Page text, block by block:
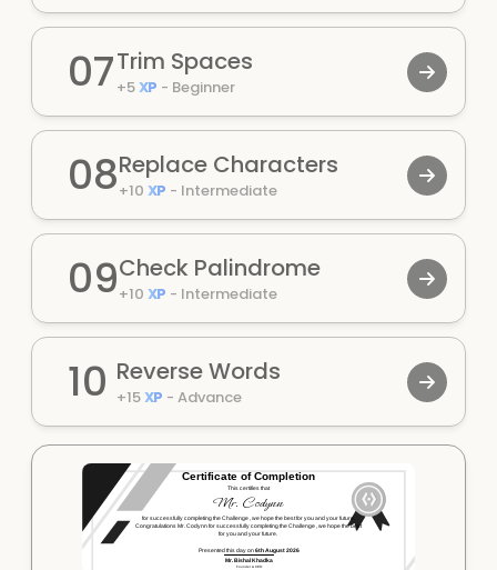
07Trim Spaces
+5XP - Beginner
08Replace Characters
+10 XP - Intermediate
09Check Palindrome
+10 XP - Intermediate
10 Reverse Words
+15XP - Advance
Certificate of Completion
This certifies that
Mr. Codynn
for successfully completing theChallenge , we hope the best for you and your future.
Congratulations Mr. Codynnfor successfully completing theChallenge , we hope the best
for you and your future.
Presented this day on 6th August 2026
Mr. Bishal Khadka
Founder & CEO